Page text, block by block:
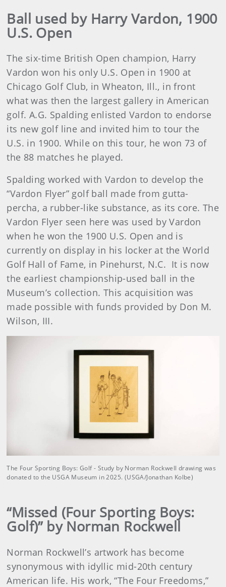
Ball used by Harry Vardon, 1900
U.S. Open
The six-time British Open champion, Harry
Vardon won his only U.S. Open in 1900 at
Chicago Golf Club, in Wheaton, Ill., in front
what was then the largest gallery in American
golf. A.G. Spalding enlisted Vardon to endorse
its new golf line and invited him to tour the
U.S. in 1900. While on this tour, he won 73 of
the 88 matches he played.
Spalding worked with Vardon to develop the
“Vardon Flyer” golf ball made from gutta-
percha, a rubber-like substance, as its core. The
Vardon Flyer seen here was used by Vardon
when he won the 1900 U.S. Open and is
currently on display in his locker at the World
Golf Hall of Fame, in Pinehurst, N.C. It is now
the earliest championship-used ball in the
Museum’s collection. This acquisition was
made possible with funds provided by Don M.
Wilson, III.
The Four Sporting Boys: Golf - Study by Norman Rockwell drawing was
donated to the USGA Museum in 2025. (USGA/Jonathan Kolbe)
“Missed (Four Sporting Boys:
Golf)” by Norman Rockwell
Norman Rockwell’s artwork has become
synonymous with idyllic mid-20th century
American life. His work, “The Four Freedoms,”